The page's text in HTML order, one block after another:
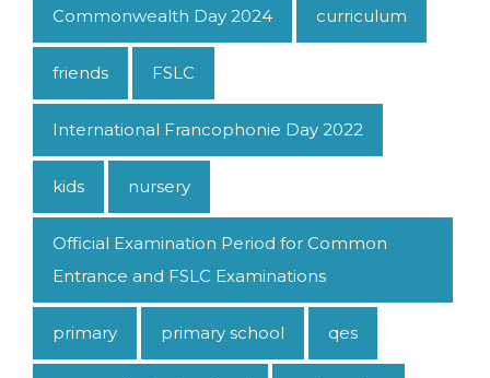
Commonwealth Day 2024 curriculum
friends FSLC
International Francophonie Day 2022
kids nursery
Official Examination Period for Common
Entrance and FSLC Examinations
primary primary school qes